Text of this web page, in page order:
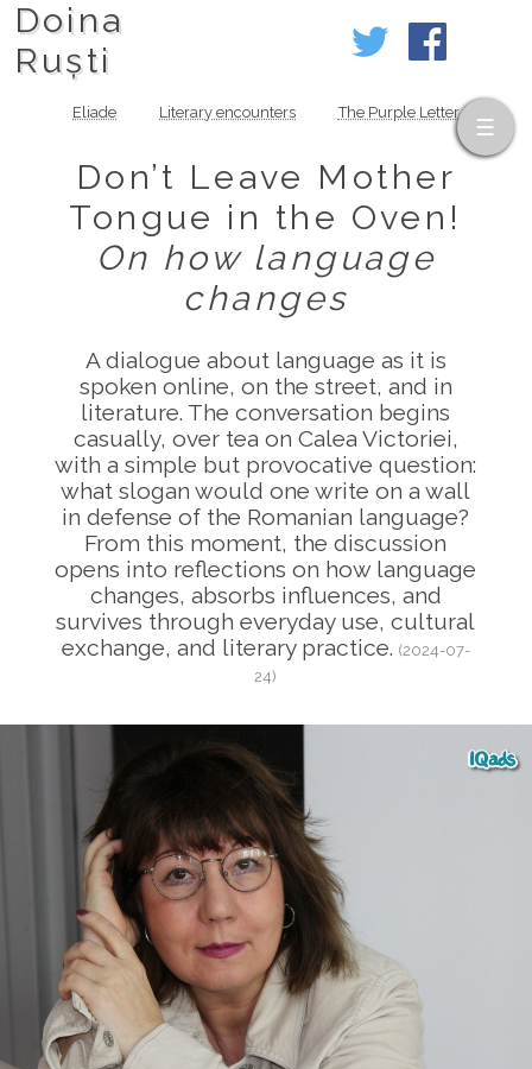
Doina
Ruști
Eliade Literary encounters The Purple Letter
Don’t Leave Mother
Tongue in the Oven!
On how language
changes
A dialogue about language as it is
spoken online, on the street, and in
literature. The conversation begins
casually, over tea on Calea Victoriei,
with a simple but provocative question:
what slogan would one write on a wall
in defense of the Romanian language?
From this moment, the discussion
opens into reflections on how language
changes, absorbs influences, and
survives through everyday use, cultural
exchange, and literary practice. (2024-07-
24)